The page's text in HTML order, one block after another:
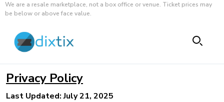
We are a resale marketplace, not a box office or venue. Ticket prices may
be below or above face value.
Privacy Policy
Last Updated: July 21, 2025